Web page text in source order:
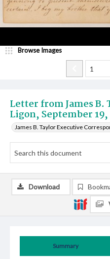
Letter from James B.
Ligon, September 19,
James B. Taylor Executive
Browse Images
Summary
Download